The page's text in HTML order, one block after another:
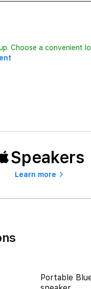
Choose a convenient
Speakers
Learn more
Portable